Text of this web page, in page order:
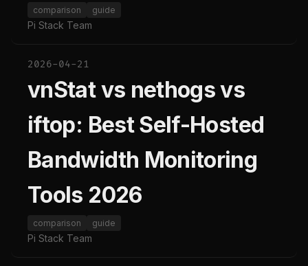
comparison guide
Pi Stack Team
2026-04-21
vnStat vs nethogs vs
iftop: Best Self-Hosted
Bandwidth Monitoring
Tools 2026
comparison guide
Pi Stack Team